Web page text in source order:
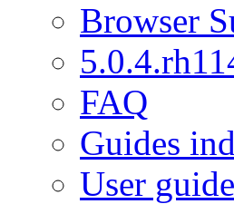
Browser
FAQ
Guides
User guide